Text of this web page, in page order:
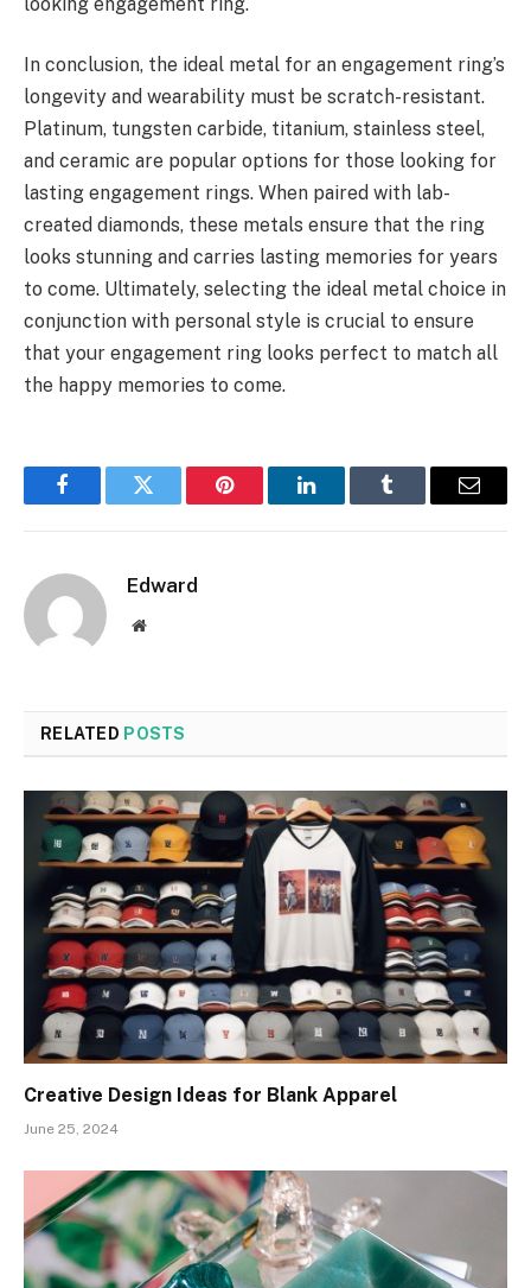
In conclusion, the ideal metal for an engagement ring’s
longevity and wearability must be scratch-resistant.
Platinum, tungsten carbide, titanium, stainless steel,
and ceramic are popular options for those looking for
lasting engagement rings. When paired with lab-
created diamonds, these metals ensure that the ring
looks stunning and carries lasting memories for years
to come. Ultimately, selecting the ideal metal choice in
conjunction with personal style is crucial to ensure
that your engagement ring looks perfect to match all
the happy memories to come.
FacebookTwitter Pinterest LinkedInTumblr Email
Edward
Website
RELATED POSTS
Creative Design Ideas for Blank Apparel
June 25, 2024